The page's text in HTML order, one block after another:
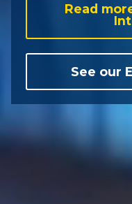
Read
See our